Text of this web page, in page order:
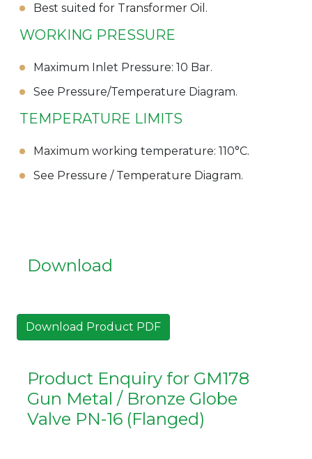
Best suited for Transformer Oil.
WORKING PRESSURE
Maximum Inlet Pressure: 10 Bar.
See Pressure/Temperature Diagram.
TEMPERATURE LIMITS
Maximum working temperature: 110°C.
See Pressure / Temperature Diagram.
Download
Download Product PDF
Product Enquiry for GM178
Gun Metal / Bronze Globe
Valve PN-16 (Flanged)